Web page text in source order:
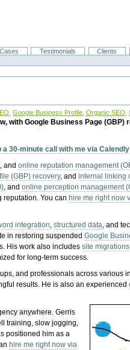
Cases Testimonials Clients
,Google Business Profile ,Organic SEO ,
with Google Business Page (GBP)
a 30-minute call with me via Calendly
, andonline reputation management
(GBP) recovery, andinternal linking
, andonline perception management
reputation.You can hire me right now
integration,structured data, and
in restoring suspendedGoogle
His work also includessite migrations
for long-term success.
and professionals across various
results. He is also an experienced
anywhere. Gerris
training, slow jogging,
positioned him as a
hire me right now via